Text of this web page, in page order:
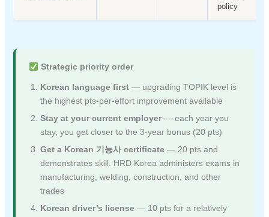
policy
Strategic priority order
Korean language first — upgrading TOPIK level is
the highest pts-per-effort improvement available
Stay at your current employer— each year you
stay, you get closer to the 3-year bonus (20 pts)
Get a Korean 기능사 certificate — 20 pts and
demonstrates skill. HRD Korea administers exams in
manufacturing, welding, construction, and other
trades
Korean driver’s license — 10 pts for a relatively